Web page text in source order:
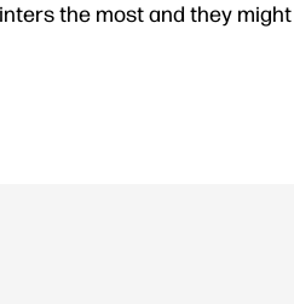
the most and they might